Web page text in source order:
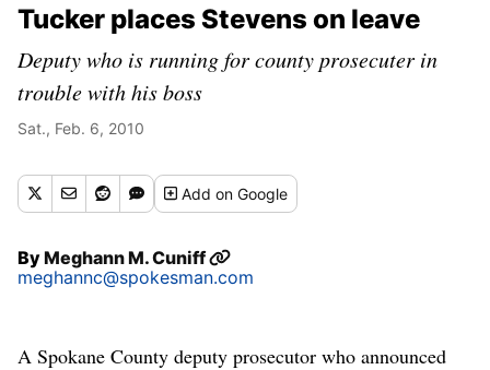
Tucker places Stevens on leave
Deputy who is running for county prosecuter in
trouble with his boss
Sat., Feb. 6, 2010
Addon Google
ByMeghann M. Cuniff
meghannc@spokesman.com
A Spokane County deputy prosecutor who announced